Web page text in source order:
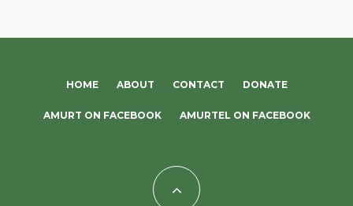
HOME ABOUT CONTACT DONATE
AMURT ON FACEBOOK AMURTEL ON FACEBOOK